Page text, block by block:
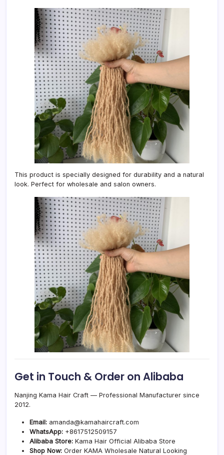
This product is specially designed for durability and a natural
look. Perfect for wholesale and salon owners.
Get in Touch & Order on Alibaba
Nanjing Kama Hair Craft — Professional Manufacturer since
2012.
Email: amanda@kamahaircraft.com
WhatsApp: +8617512509157
Alibaba Store: Kama Hair Official Alibaba Store
Shop Now: Order KAMA Wholesale Natural Looking